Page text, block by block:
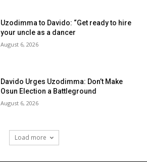
Uzodimma to Davido: “Get ready to hire
your uncle as a dancer
August 6, 2026
Davido Urges Uzodimma: Don’t Make
Osun Election a Battleground
August 6, 2026
Load more